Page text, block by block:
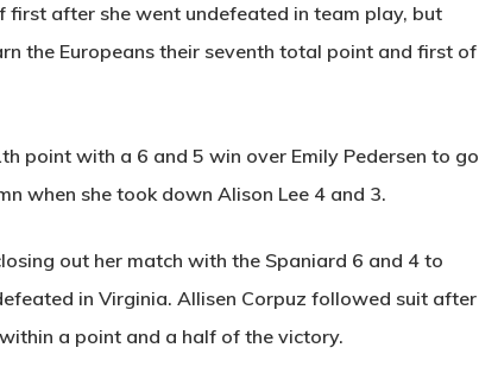
first after she went undefeated in team play, but
the Europeans their seventh total point and first of
point with a 6 and 5 win over Emily Pedersen to go
when she took down Alison Lee 4 and 3.
out her match with the Spaniard 6 and 4 to
in Virginia. Allisen Corpuz followed suit after
a point and a half of the victory.